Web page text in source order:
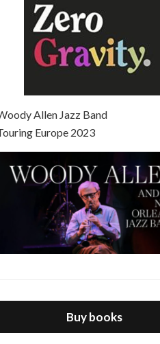
Allen Jazz Band
Europe 2023
Buy books